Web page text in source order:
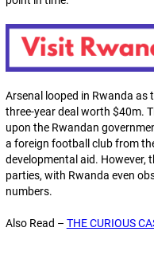
Arsenal looped in Rwanda
three-year deal worth $40m.
upon the Rwandan
a foreign football club from
developmental aid. However,
parties, with Rwanda even
numbers.
Also Read – THE CURIOUS